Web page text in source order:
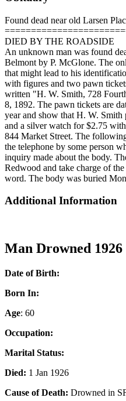
Found dead near old Larsen
DIED BY THE ROADSIDE
An unknown man was found
Belmont by P. McGlone. The
that might lead to his
with figures and two pawn
written "H. W. Smith, 728
8, 1892. The pawn tickets are
year and show that H. W.
and a silver watch for $2.75
844 Market Street. The
the telephone by some person
inquiry made about the body.
Redwood and take charge of
word. The body was buried
Additional Information
Man Drowned
Date of Birth:
Born In:
Age: 60
Occupation:
Marital Status:
Died: 1 Jan 1926
Cause of Death: Drowned in